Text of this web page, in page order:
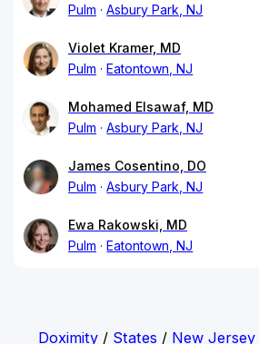
Pulm
Asbury Park, NJ
Violet Kramer, MD
Pulm
Eatontown, NJ
Mohamed Elsawaf, MD
Pulm
Asbury Park, NJ
James Cosentino, DO
Pulm
Asbury Park, NJ
Ewa Rakowski, MD
Pulm
Eatontown, NJ
Doximity / States / New Jersey